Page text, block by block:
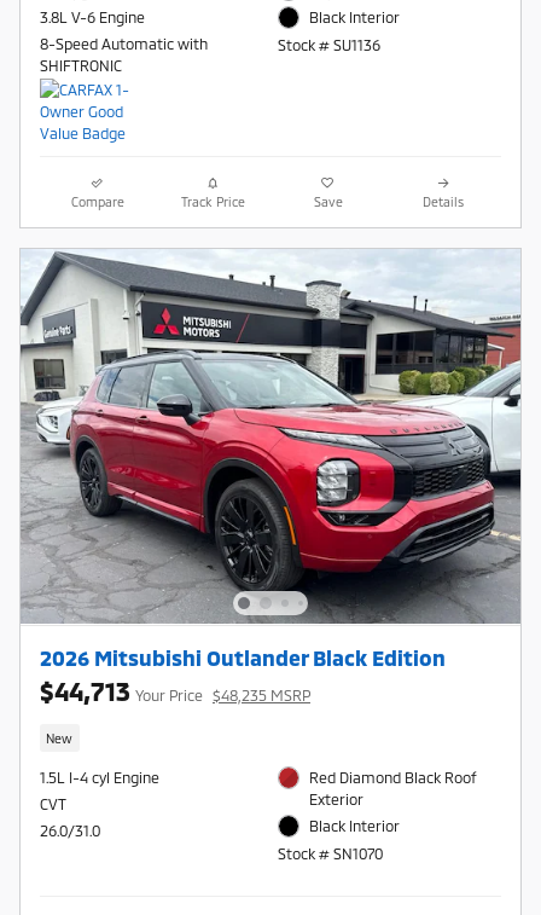
3.8L V-6 Engine
8-Speed Automatic with
SHIFTRONIC
Black Interior
Stock # SU1136
Compare Track Price Save Details
2026 Mitsubishi Outlander Black Edition
$44,713 Your Price $48,235 MSRP
New
1.5L I-4 cyl Engine
CVT
26.0/31.0
Red Diamond Black Roof
Exterior
Black Interior
Stock # SN1070